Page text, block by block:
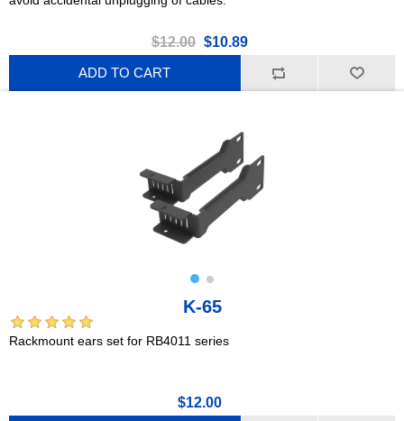
$12.00 $10.89
ADD TO CART
K-65
Rackmount ears set for RB4011 series
$12.00